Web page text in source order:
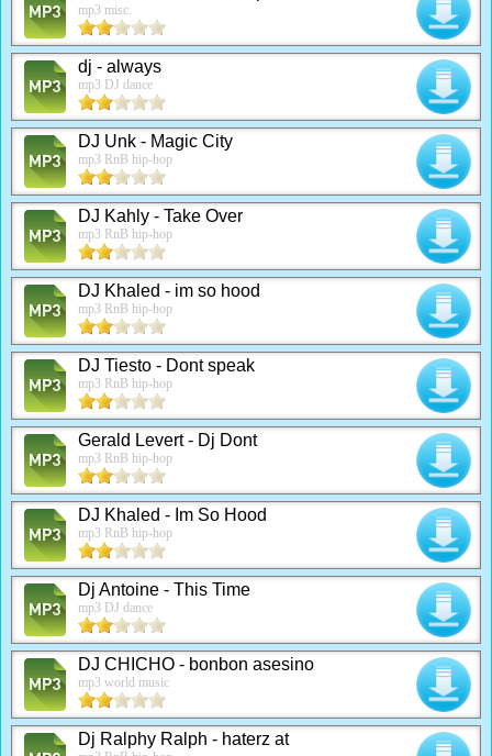
mp3 misc.
dj - always
mp3 DJ dance
DJ Unk - Magic City
mp3 RnB hip-hop
DJ Kahly - Take Over
mp3 RnB hip-hop
DJ Khaled - im so hood
mp3 RnB hip-hop
DJ Tiesto - Dont speak
mp3 RnB hip-hop
Gerald Levert - Dj Dont
mp3 RnB hip-hop
DJ Khaled - Im So Hood
mp3 RnB hip-hop
Dj Antoine - This Time
mp3 DJ dance
DJ CHICHO - bonbon asesino
mp3 world music
Dj Ralphy Ralph - haterz at